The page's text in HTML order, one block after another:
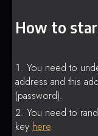
How to
You need to
address and this
(password).
You need to
key here.